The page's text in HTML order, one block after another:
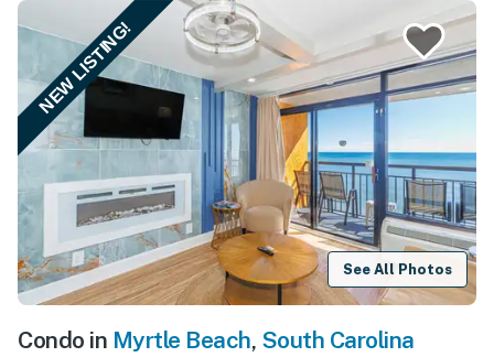
NEW LISTING!
See All Photos
Condo in Myrtle Beach, South Carolina